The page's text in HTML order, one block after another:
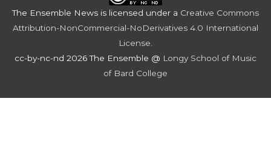
The Ensemble News is licensed under a Creative Commons
Attribution-NonCommercial-NoDerivatives 4.0 International
License.
cc-by-nc-nd 2026 The Ensemble @ Longy School of Music
of Bard College